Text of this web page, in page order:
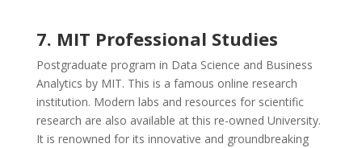
7. MIT Professional Studies
Postgraduate program in Data Science and Business
Analytics by MIT. This is a famous online research
institution. Modern labs and resources for scientific
research are also available at this re-owned University.
It is renowned for its innovative and groundbreaking